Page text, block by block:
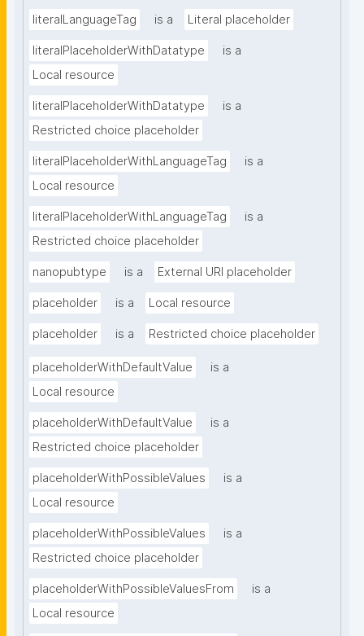
literalLanguageTag is a Literal placeholder
literalPlaceholderWithDatatype
is a
Local resource
literalPlaceholderWithDatatype
is a
Restricted choice placeholder
literalPlaceholderWithLanguageTag
is a
Local resource
literalPlaceholderWithLanguageTag
is a
Restricted choice placeholder
nanopubtype is a External URI placeholder
placeholder is a Local resource
placeholder is a Restricted choice placeholder
placeholderWithDefaultValue
is a
Local resource
placeholderWithDefaultValue
is a
Restricted choice placeholder
placeholderWithPossibleValues
is a
Local resource
placeholderWithPossibleValues
is a
Restricted choice placeholder
placeholderWithPossibleValuesFrom
is a
Local resource